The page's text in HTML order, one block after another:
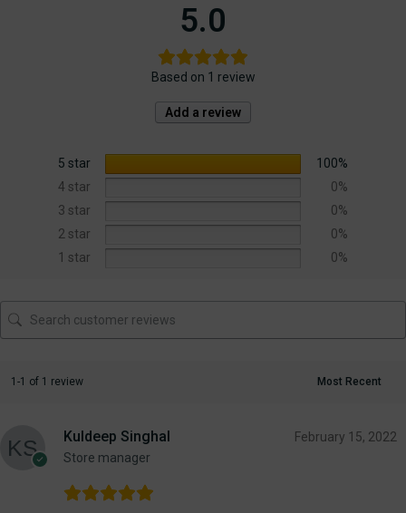
5.0
Based on 1 review
Add a review
5 star
100%
4 star
0%
3 star
0%
2 star
0%
1 star
0%
1-1 of 1 review
Kuldeep Singhal
Store manager
February 15, 2022